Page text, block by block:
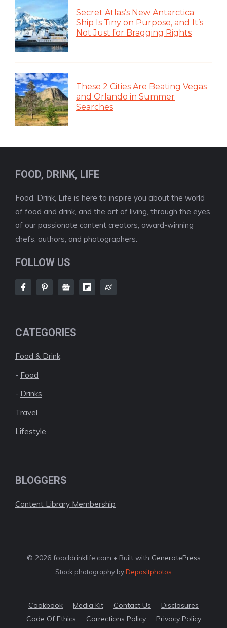
Secret Atlas’s New Antarctica
Ship Is Tiny on Purpose, and It’s
Not Just for Bragging Rights
These 2 Cities Are Beating Vegas
and Orlando in Summer
Searches
FOOD, DRINK, LIFE
Food, Drink, Life is here to inspire you about the world
of food and drink, and the art of living, through the eyes
of our passionate content creators, award-winning
chefs, authors, and photographers.
FOLLOW US
CATEGORIES
Food & Drink
- Food
- Drinks
Travel
Lifestyle
BLOGGERS
Content Library Membership
© 2026 fooddrinklife.com • Built with GeneratePress
Stock photography byDepositphotos
Cookbook Media Kit Contact Us
Disclosures
Code Of Ethics
Corrections Policy Privacy Policy